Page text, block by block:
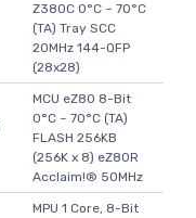
Z380C 0°C ~ 70°C
(TA) Tray SCC
20MHz 144-QFP
(28x28)
MCU eZ80 8-Bit
0°C ~ 70°C (TA)
FLASH 256KB
(256K x 8) eZ80R
Acclaim!® 50MHz
MPU 1 Core, 8-Bit